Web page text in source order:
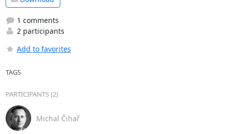
1 comments
2 participants
Add to favorites
TAGS
PARTICIPANTS (2)
Michal Čihař